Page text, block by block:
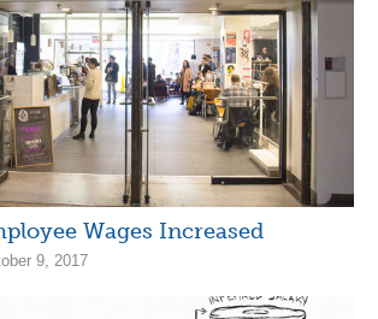
Wages Increased
9, 2017